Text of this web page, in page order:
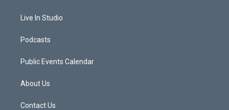
Live In Studio
Podcasts
Public Events Calendar
About Us
Contact Us